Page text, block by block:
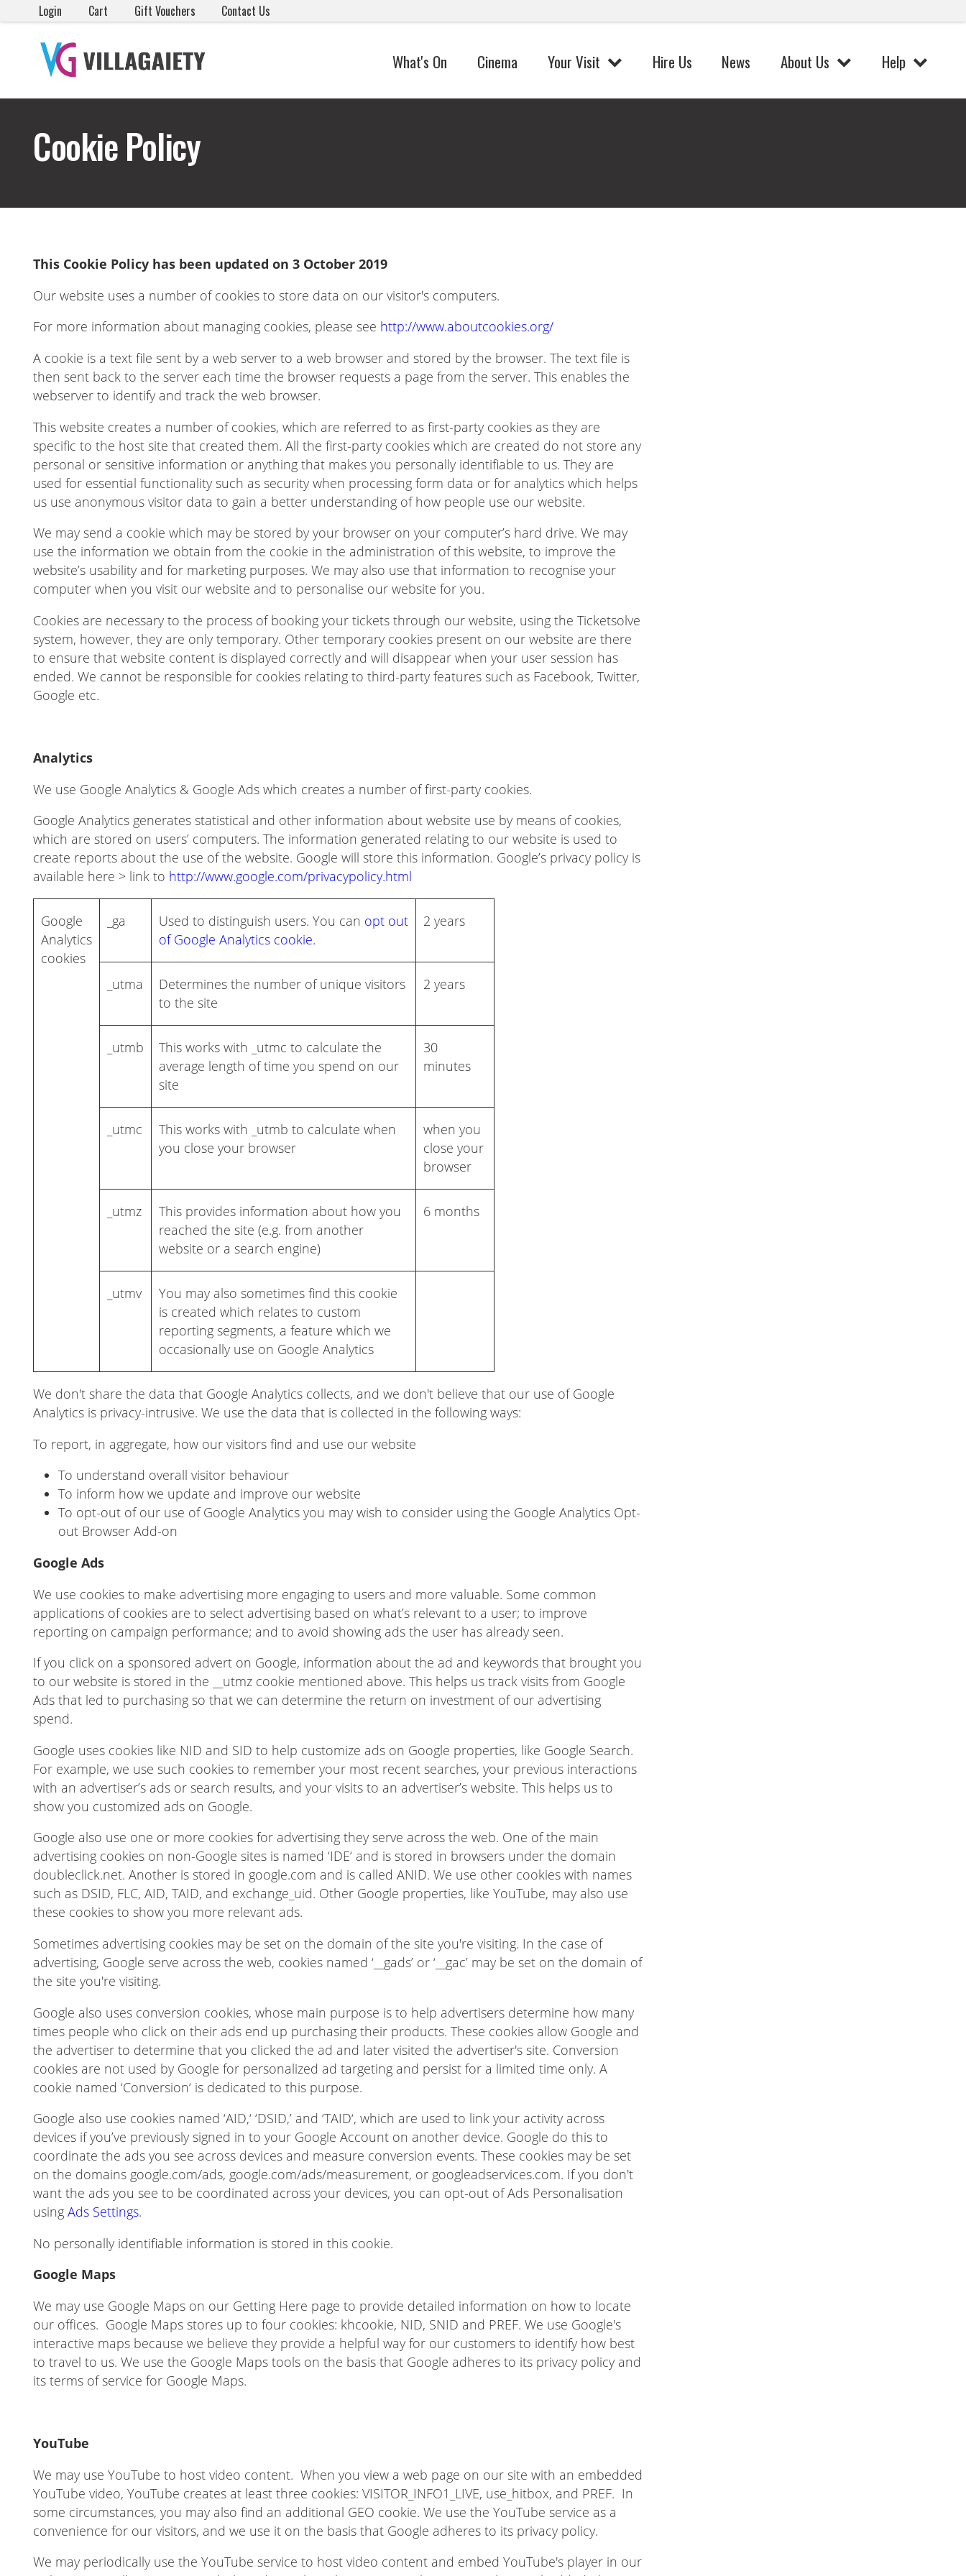
Login Cart Gift Vouchers Contact Us
What's On Cinema Your Visit Hire Us News About Us Help
Cookie Policy
This Cookie Policy has been updated on 3 October 2019
Our website uses a number of cookies to store data on our visitor's computers.
For more information about managing cookies, please see http://www.aboutcookies.org/
A cookie is a text file sent by a web server to a web browser and stored by the browser. The text file is
then sent back to the server each time the browser requests a page from the server. This enables the
webserver to identify and track the web browser.
This website creates a number of cookies, which are referred to as first-party cookies as they are
specific to the host site that created them. All the first-party cookies which are created do not store any
personal or sensitive information or anything that makes you personally identifiable to us. They are
used for essential functionality such as security when processing form data or for analytics which helps
us use anonymous visitor data to gain a better understanding of how people use our website.
We may send a cookie which may be stored by your browser on your computer’s hard drive. We may
use the information we obtain from the cookie in the administration of this website, to improve the
website’s usability and for marketing purposes. We may also use that information to recognise your
computer when you visit our website and to personalise our website for you.
Cookies are necessary to the process of booking your tickets through our website, using the Ticketsolve
system, however, they are only temporary. Other temporary cookies present on our website are there
to ensure that website content is displayed correctly and will disappear when your user session has
ended. We cannot be responsible for cookies relating to third-party features such as Facebook, Twitter,
Google etc.
Analytics
We use Google Analytics & Google Ads which creates a number of first-party cookies.
Google Analytics generates statistical and other information about website use by means of cookies,
which are stored on users’ computers. The information generated relating to our website is used to
create reports about the use of the website. Google will store this information. Google’s privacy policy is
available here > link to http://www.google.com/privacypolicy.html
Google
Analytics
cookies
_ga Used to distinguish users. You can opt out
of Google Analytics cookie.
2 years
_utma
Determines the number of unique visitors
to the site
2 years
_utmb
This works with _utmc to calculate the
average length of time you spend on our
site
30
minutes
_utmc
This works with _utmb to calculate when
you close your browser
when you
close your
browser
_utmz
This provides information about how you
reached the site (e.g. from another
website or a search engine)
6 months
_utmv
You may also sometimes find this cookie
is created which relates to custom
reporting segments, a feature which we
occasionally use on Google Analytics
We don't share the data that Google Analytics collects, and we don't believe that our use of Google
Analytics is privacy-intrusive. We use the data that is collected in the following ways:
To report, in aggregate, how our visitors find and use our website
To understand overall visitor behaviour
To inform how we update and improve our website
To opt-out of our use of Google Analytics you may wish to consider using the Google Analytics Opt-
out Browser Add-on
Google Ads
We use cookies to make advertising more engaging to users and more valuable. Some common
applications of cookies are to select advertising based on what’s relevant to a user; to improve
reporting on campaign performance; and to avoid showing ads the user has already seen.
If you click on a sponsored advert on Google, information about the ad and keywords that brought you
to our website is stored in the __utmz cookie mentioned above. This helps us track visits from Google
Ads that led to purchasing so that we can determine the return on investment of our advertising
spend.
Google uses cookies like NID and SID to help customize ads on Google properties, like Google Search.
For example, we use such cookies to remember your most recent searches, your previous interactions
with an advertiser’s ads or search results, and your visits to an advertiser’s website. This helps us to
show you customized ads on Google.
Google also use one or more cookies for advertising they serve across the web. One of the main
advertising cookies on non-Google sites is named ‘IDE‘ and is stored in browsers under the domain
doubleclick.net. Another is stored in google.com and is called ANID. We use other cookies with names
such as DSID, FLC, AID, TAID, and exchange_uid. Other Google properties, like YouTube, may also use
these cookies to show you more relevant ads.
Sometimes advertising cookies may be set on the domain of the site you're visiting. In the case of
advertising, Google serve across the web, cookies named ‘__gads’ or ‘__gac’ may be set on the domain of
the site you're visiting.
Google also uses conversion cookies, whose main purpose is to help advertisers determine how many
times people who click on their ads end up purchasing their products. These cookies allow Google and
the advertiser to determine that you clicked the ad and later visited the advertiser's site. Conversion
cookies are not used by Google for personalized ad targeting and persist for a limited time only. A
cookie named ‘Conversion‘ is dedicated to this purpose.
Google also use cookies named ‘AID,‘ ‘DSID,’ and ‘TAID‘, which are used to link your activity across
devices if you’ve previously signed in to your Google Account on another device. Google do this to
coordinate the ads you see across devices and measure conversion events. These cookies may be set
on the domains google.com/ads, google.com/ads/measurement, or googleadservices.com. If you don't
want the ads you see to be coordinated across your devices, you can opt-out of Ads Personalisation
using Ads Settings.
No personally identifiable information is stored in this cookie.
Google Maps
We may use Google Maps on our Getting Here page to provide detailed information on how to locate
our offices. Google Maps stores up to four cookies: khcookie, NID, SNID and PREF. We use Google's
interactive maps because we believe they provide a helpful way for our customers to identify how best
to travel to us. We use the Google Maps tools on the basis that Google adheres to its privacy policy and
its terms of service for Google Maps.
YouTube
We may use YouTube to host video content. When you view a web page on our site with an embedded
YouTube video, YouTube creates at least three cookies: VISITOR_INFO1_LIVE, use_hitbox, and PREF. In
some circumstances, you may also find an additional GEO cookie. We use the YouTube service as a
convenience for our visitors, and we use it on the basis that Google adheres to its privacy policy.
We may periodically use the YouTube service to host video content and embed YouTube's player in our